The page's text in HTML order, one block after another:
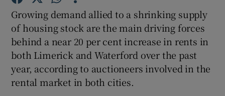
Growing demand allied to a shrinking supply
of housing stock are the main driving forces
behind a near 20 per cent increase in rents in
both Limerick and Waterford over the past
year, according to auctioneers involved in the
rental market in both cities.